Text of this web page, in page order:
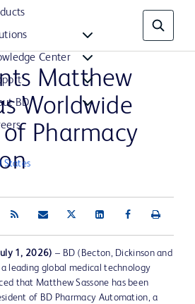
Center
BD
States
Matthew
Worldwide
of Pharmacy
1, 2026) – BD (Becton, Dickinson and
a leading global medical technology
that Matthew Sassone has been
of BD Pharmacy Automation, a